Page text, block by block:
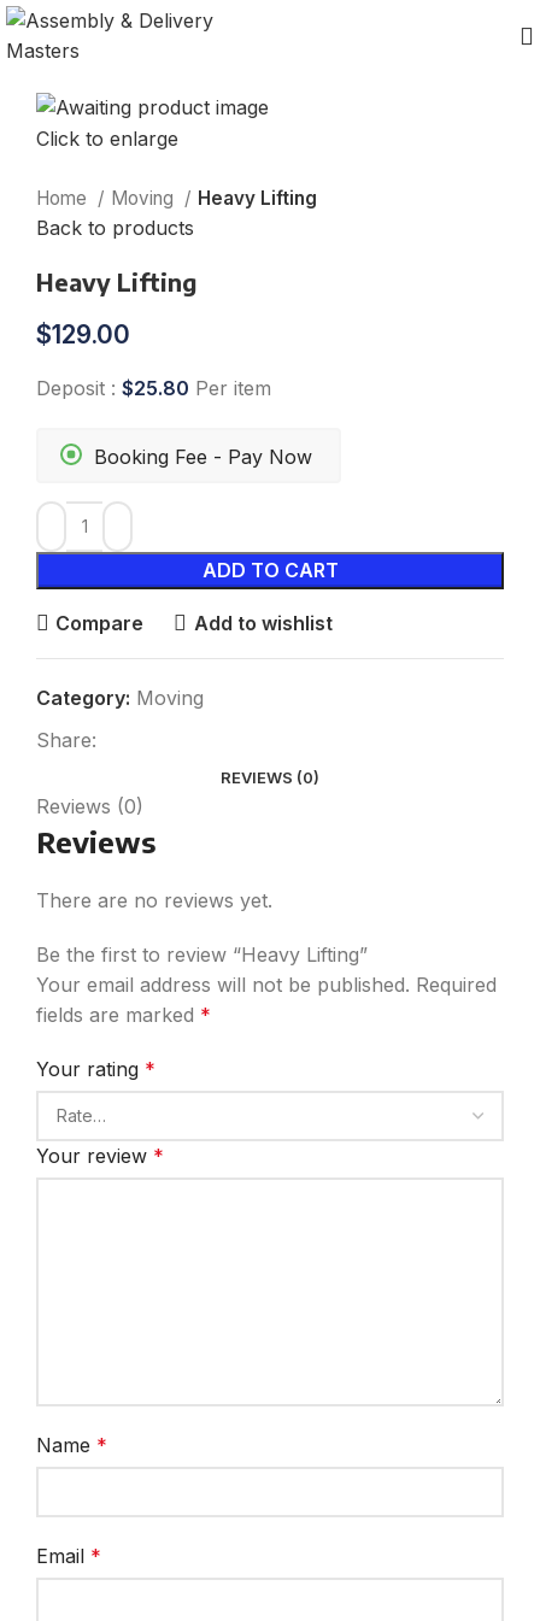
Click to enlarge
Home Moving Heavy Lifting
Back to products
Heavy Lifting
$129.00
Deposit : $25.80 Per item
Booking Fee - Pay Now
ADD TO CART
Compare Add to wishlist
Category: Moving
Share:
REVIEWS (0)
Reviews (0)
Reviews
There are no reviews yet.
Be the first to review “Heavy Lifting”
Your email address will not be published. Required
fields are marked *
Your rating *
Your review *
Name *
Email *